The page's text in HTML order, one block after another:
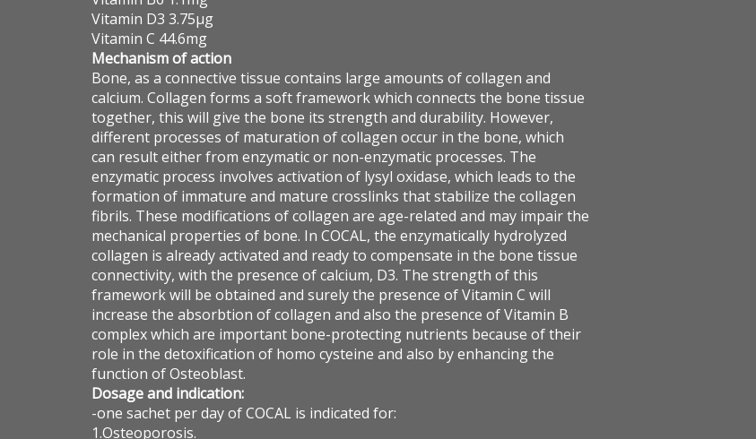
Vitamin D3 3.75µg
Vitamin C 44.6mg
Mechanism of action
Bone, as a connective tissue contains large amounts of collagen and
calcium. Collagen forms a soft framework which connects the bone tissue
together, this will give the bone its strength and durability. However,
different processes of maturation of collagen occur in the bone, which
can result either from enzymatic or non-enzymatic processes. The
enzymatic process involves activation of lysyl oxidase, which leads to the
formation of immature and mature crosslinks that stabilize the collagen
fibrils. These modifications of collagen are age-related and may impair the
mechanical properties of bone. In COCAL, the enzymatically hydrolyzed
collagen is already activated and ready to compensate in the bone tissue
connectivity, with the presence of calcium, D3. The strength of this
framework will be obtained and surely the presence of Vitamin C will
increase the absorbtion of collagen and also the presence of Vitamin B
complex which are important bone-protecting nutrients because of their
role in the detoxification of homo cysteine and also by enhancing the
function of Osteoblast.
Dosage and indication:
-one sachet per day of COCAL is indicated for:
1.Osteoporosis.